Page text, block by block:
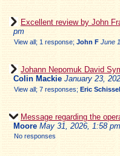
Excellent review by John
pm
View all; 1 response; John F June
Johann Nepomuk David
Colin Mackie January 23,
View all; 7 responses; Eric Schissel
Message regarding the
Moore May 31, 2026, 1:58 pm
No responses